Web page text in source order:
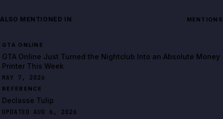
ALSO MENTIONED IN MENTIONS
GTA ONLINE
GTA Online Just Turned the Nightclub Into an Absolute Money
Printer This Week
MAY 7, 2026
REFERENCE
Declasse Tulip
UPDATED AUG 6, 2026